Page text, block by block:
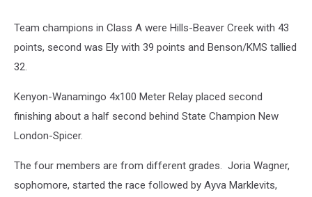
Team champions in Class A were Hills-Beaver Creek with 43
points, second was Ely with 39 points and Benson/KMS tallied
32.
Kenyon-Wanamingo 4x100 Meter Relay placed second
finishing about a half second behind State Champion New
London-Spicer.
The four members are from different grades. Joria Wagner,
sophomore, started the race followed by Ayva Marklevits,